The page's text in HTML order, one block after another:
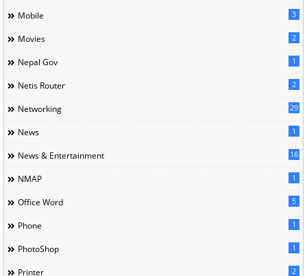
Mobile 3
Movies 2
Nepal Gov 1
Netis Router 2
Networking 29
News 1
News & Entertainment 16
NMAP 1
Office Word 5
Phone 1
PhotoShop 1
Printer 2